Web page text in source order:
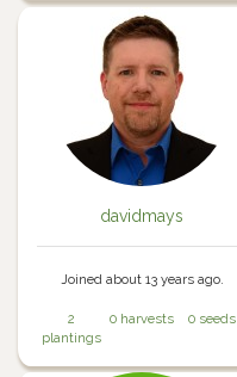
davidmays
Joined about 13 years ago.
2
plantings
0 harvests 0 seeds